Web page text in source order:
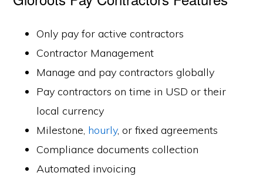
Only pay for active contractors
Contractor Management
Manage and pay contractors globally
Pay contractors on time in USD or their
local currency
Milestone, hourly, or fixed agreements
Compliance documents collection
Automated invoicing